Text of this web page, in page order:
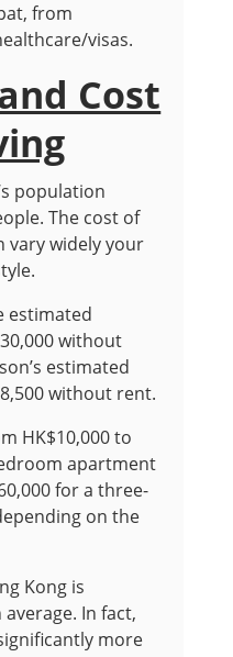
from
visas.
Cost
population
The cost of
vary widely your
estimated
without
estimated
without rent.
HK$10,000 to
apartment
for a three-
on the
Kong is
In fact,
more